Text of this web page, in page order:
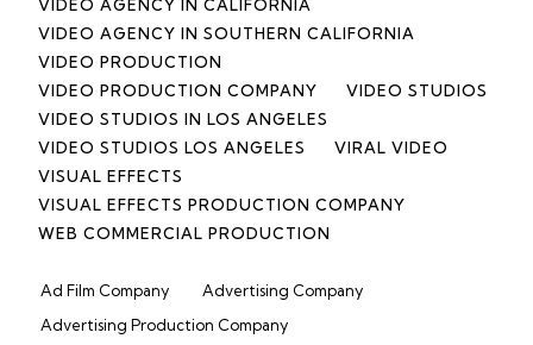
VIDEO AGENCY IN CALIFORNIA
VIDEO AGENCY IN SOUTHERN CALIFORNIA
VIDEO PRODUCTION
VIDEO PRODUCTION COMPANY
VIDEO STUDIOS
VIDEO STUDIOS IN LOS ANGELES
VIDEO STUDIOS LOS ANGELES
VIRAL VIDEO
VISUAL EFFECTS
VISUAL EFFECTS PRODUCTION COMPANY
WEB COMMERCIAL PRODUCTION
Ad Film Company
Advertising Company
Advertising Production Company